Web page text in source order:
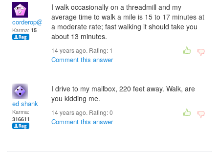
corderop@juno.com
Karma: 15
I walk occasionally on a threadmill and my
average time to walk a mile is 15 to 17 minutes at
a moderate rate; fast walking it should take you
about 13 minutes.
14 years ago. Rating: 1
Comment this answer
ed shank
Karma:
316611
I drive to my mailbox, 220 feet away. Walk, are
you kidding me.
14 years ago. Rating:0
Comment this answer